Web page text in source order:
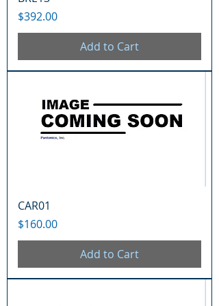
Price
$392.00
Add to Cart
CAR01
Price
$160.00
Add to Cart